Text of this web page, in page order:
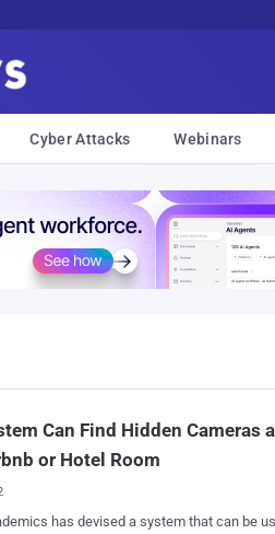
Cyber Attacks Webinars
Can Find Hidden Cameras
or Hotel Room
has devised a system that can be